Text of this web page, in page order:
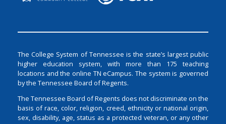
The College System of Tennessee is the state’s largest public
higher education system, with more than 175 teaching
locations and the online TN eCampus. The system is governed
by the Tennessee Board of Regents.
The Tennessee Board of Regents does not discriminate on the
basis of race, color, religion, creed, ethnicity or national origin,
sex, disability, age, status as a protected veteran, or any other